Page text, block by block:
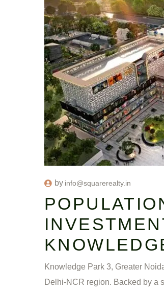
by info@squarerealty.in
Knowledge Park 3, Greater
Delhi-NCR region. Backed by a